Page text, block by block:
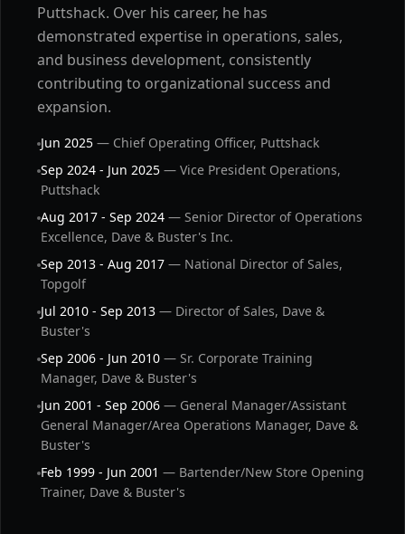
Puttshack. Over his career, he has
demonstrated expertise in operations, sales,
and business development, consistently
contributing to organizational success and
expansion.
Jun 2025 — Chief Operating Officer, Puttshack
Sep 2024 - Jun 2025 — Vice President Operations,
Puttshack
Aug 2017 - Sep 2024 — Senior Director of Operations
Excellence, Dave & Buster's Inc.
Sep 2013 - Aug 2017 — National Director of Sales,
Topgolf
Jul 2010 - Sep 2013 — Director of Sales, Dave &
Buster's
Sep 2006 - Jun 2010 — Sr. Corporate Training
Manager, Dave & Buster's
Jun 2001 - Sep 2006 — General Manager/Assistant
General Manager/Area Operations Manager, Dave &
Buster's
Feb 1999 - Jun 2001 — Bartender/New Store Opening
Trainer, Dave & Buster's